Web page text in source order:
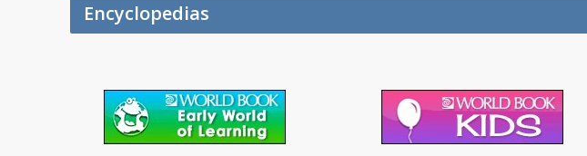
Encyclopedias